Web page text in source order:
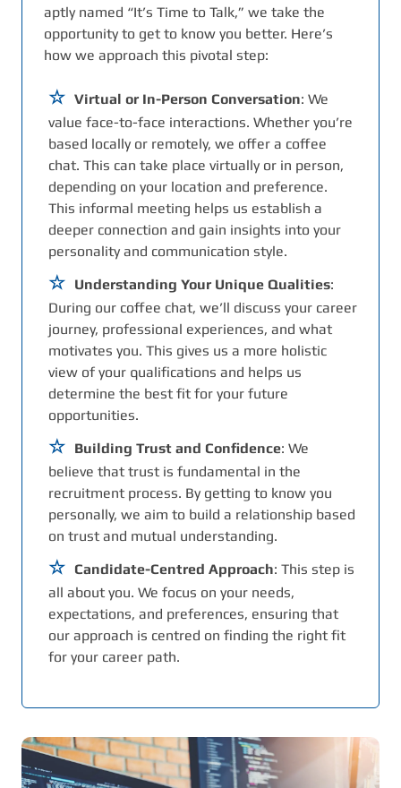
aptly named “It’s Time to Talk,” we take the
opportunity to get to know you better. Here’s
how we approach this pivotal step:
Virtual or In-Person Conversation: We
value face-to-face interactions. Whether you’re
based locally or remotely, we offer a coffee
chat. This can take place virtually or in person,
depending on your location and preference.
This informal meeting helps us establish a
deeper connection and gain insights into your
personality and communication style.
Understanding Your Unique Qualities:
During our coffee chat, we’ll discuss your career
journey, professional experiences, and what
motivates you. This gives us a more holistic
view of your qualifications and helps us
determine the best fit for your future
opportunities.
Building Trust and Confidence: We
believe that trust is fundamental in the
recruitment process. By getting to know you
personally, we aim to build a relationship based
on trust and mutual understanding.
Candidate-Centred Approach: This step is
all about you. We focus on your needs,
expectations, and preferences, ensuring that
our approach is centred on finding the right fit
for your career path.